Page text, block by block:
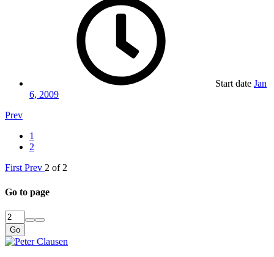
Start date Jan
6, 2009
Prev
1
2
First Prev 2 of 2
Go to page
Go